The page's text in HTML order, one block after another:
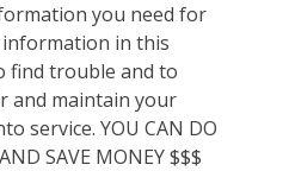
you need for
in this
find trouble and to
and maintain your
service. YOU CAN DO
SAVE MONEY $$$